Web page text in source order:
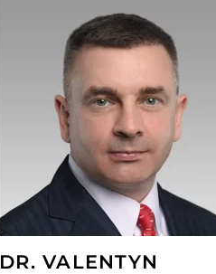
DR. VALENTYN